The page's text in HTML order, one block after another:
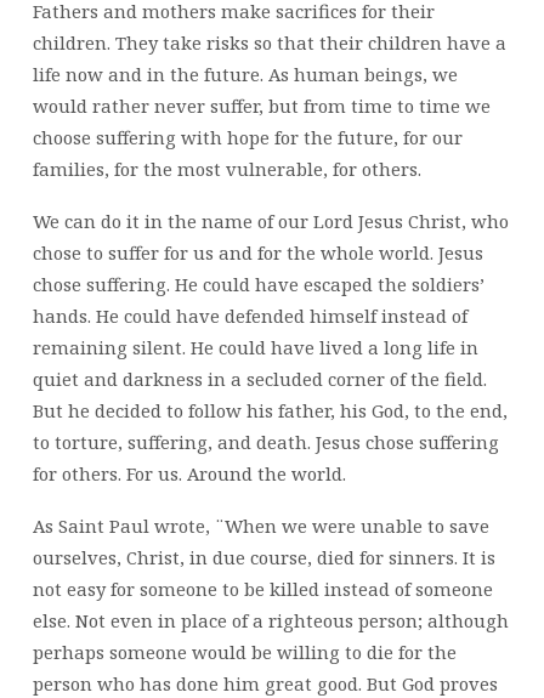
Fathers and mothers make sacrifices for their
children. They take risks so that their children have a
life now and in the future. As human beings, we
would rather never suffer, but from time to time we
choose suffering with hope for the future, for our
families, for the most vulnerable, for others.
We can do it in the name of our Lord Jesus Christ, who
chose to suffer for us and for the whole world. Jesus
chose suffering. He could have escaped the soldiers’
hands. He could have defended himself instead of
remaining silent. He could have lived a long life in
quiet and darkness in a secluded corner of the field.
But he decided to follow his father, his God, to the end,
to torture, suffering, and death. Jesus chose suffering
for others. For us. Around the world.
As Saint Paul wrote, ¨When we were unable to save
ourselves, Christ, in due course, died for sinners. It is
not easy for someone to be killed instead of someone
else. Not even in place of a righteous person; although
perhaps someone would be willing to die for the
person who has done him great good. But God proves